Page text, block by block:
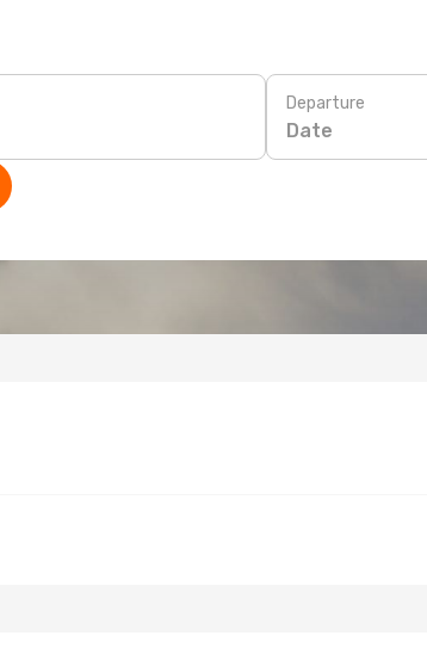
Departure
Date